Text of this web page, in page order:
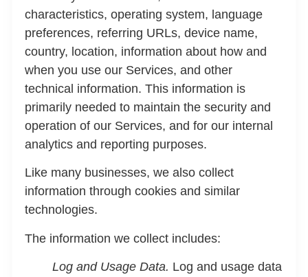
characteristics, operating system, language
preferences, referring URLs, device name,
country, location, information about how and
when you use our Services, and other
technical information. This information is
primarily needed to maintain the security and
operation of our Services, and for our internal
analytics and reporting purposes.
Like many businesses, we also collect
information through cookies and similar
technologies.
The information we collect includes:
Log and Usage Data. Log and usage data